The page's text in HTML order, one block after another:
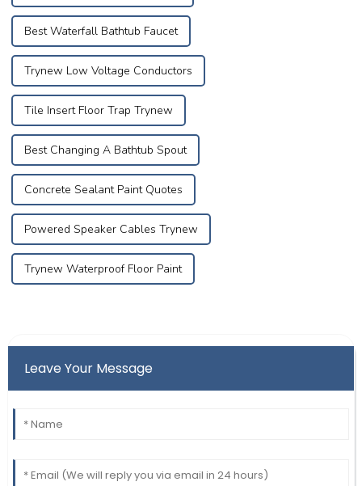
Best Waterfall Bathtub Faucet
Trynew Low Voltage Conductors
Tile Insert Floor Trap Trynew
Best Changing A Bathtub Spout
Concrete Sealant Paint Quotes
Powered Speaker Cables Trynew
Trynew Waterproof Floor Paint
Leave Your Message